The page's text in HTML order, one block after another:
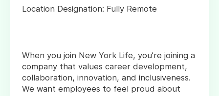
Location Designation: Fully Remote
When you join New York Life, you’re joining a
company that values career development,
collaboration, innovation, and inclusiveness.
We want employees to feel proud about